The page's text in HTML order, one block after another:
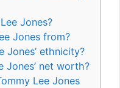
Jones?
Jones from?
Jones’ ethnicity?
Jones’ net worth?
Lee Jones